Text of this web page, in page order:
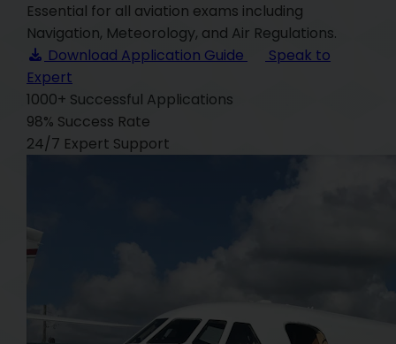
Essential for all aviation exams including
Navigation, Meteorology, and Air Regulations.
Download Application Guide
Speak to
Expert
1000+ Successful Applications
98% Success Rate
24/7 Expert Support